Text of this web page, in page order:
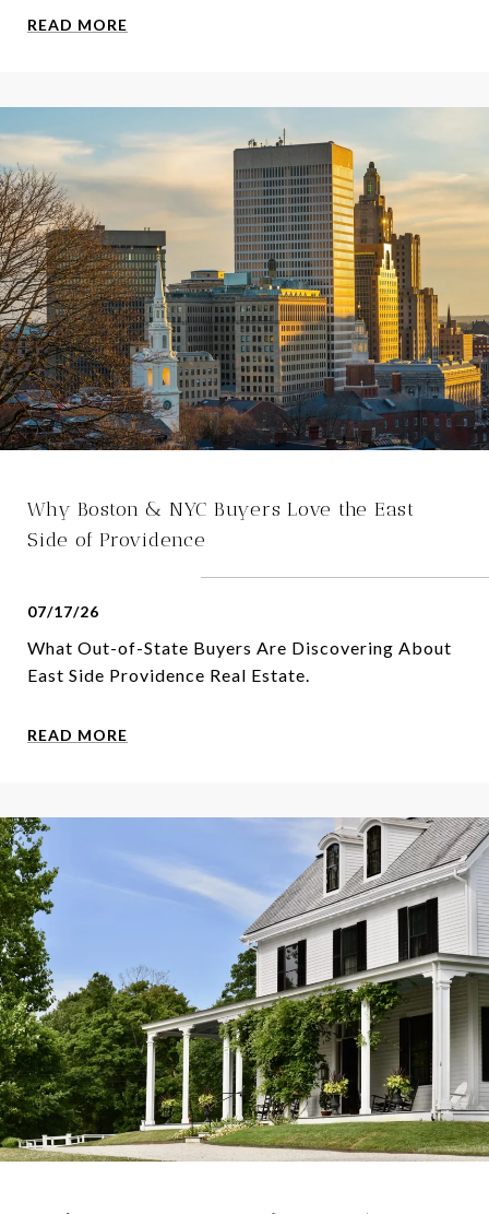
READ MORE
Why Boston & NYC Buyers Love the East
Side of Providence
07/17/26
What Out-of-State Buyers Are Discovering About
East Side Providence Real Estate.
READ MORE